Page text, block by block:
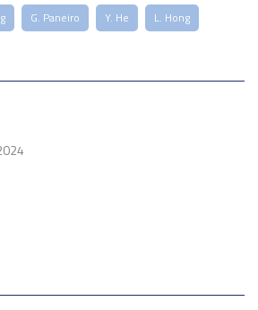
G. Paneiro Y. He L. Hong